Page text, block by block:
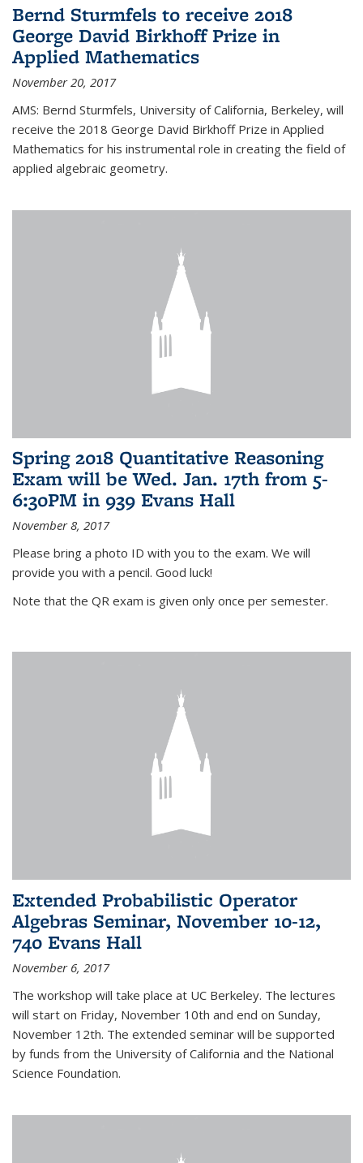
Bernd Sturmfels to receive 2018
George David Birkhoff Prize in
Applied Mathematics
November 20, 2017
AMS: Bernd Sturmfels, University of California, Berkeley, will
receive the 2018 George David Birkhoff Prize in Applied
Mathematics for his instrumental role in creating the field of
applied algebraic geometry.
Spring 2018 Quantitative Reasoning
Exam will be Wed. Jan. 17th from 5-
6:30PM in 939 Evans Hall
November 8, 2017
Please bring a photo ID with you to the exam. We will
provide you with a pencil. Good luck!
Note that the QR exam is given only once per semester.
Extended Probabilistic Operator
Algebras Seminar, November 10-12,
740 Evans Hall
November 6, 2017
The workshop will take place at UC Berkeley. The lectures
will start on Friday, November 10th and end on Sunday,
November 12th. The extended seminar will be supported
by funds from the University of California and the National
Science Foundation.